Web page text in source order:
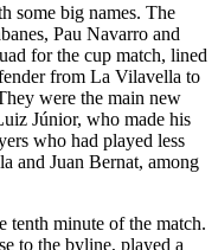
some big names. The
Pau Navarro and
for the cup match, lined
from La Vilavella to
were the main new
Júnior, who made his
who had played less
and Juan Bernat, among
tenth minute of the match.
to the byline, played a